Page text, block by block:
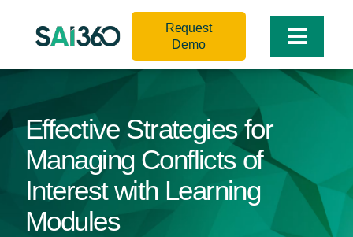
Toggle
Request
Demo
Effective Strategies for
Managing Conflicts of
Interest with Learning
Modules